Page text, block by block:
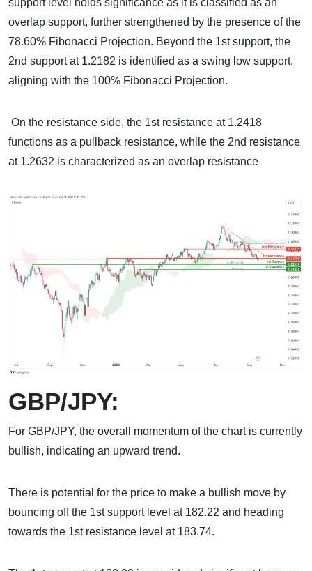
support level holds significance as it is classified as an
overlap support, further strengthened by the presence of the
78.60% Fibonacci Projection. Beyond the 1st support, the
2nd support at 1.2182 is identified as a swing low support,
aligning with the 100% Fibonacci Projection.
On the resistance side, the 1st resistance at 1.2418
functions as a pullback resistance, while the 2nd resistance
at 1.2632 is characterized as an overlap resistance
GBP/JPY:
For GBP/JPY, the overall momentum of the chart is currently
bullish, indicating an upward trend.
There is potential for the price to make a bullish move by
bouncing off the 1st support level at 182.22 and heading
towards the 1st resistance level at 183.74.